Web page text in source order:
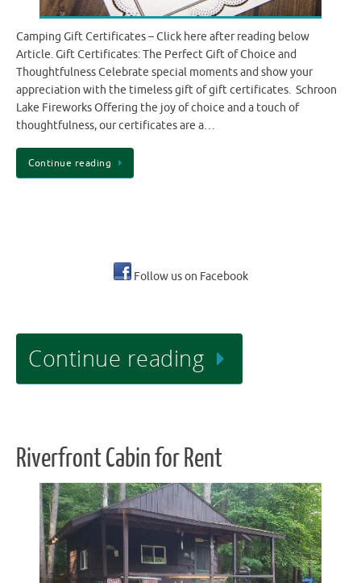
Camping Gift Certificates – Click here after reading below
Article. Gift Certificates: The Perfect Gift of Choice and
Thoughtfulness Celebrate special moments and show your
appreciation with the timeless gift of gift certificates. Schroon
Lake Fireworks Offering the joy of choice and a touch of
thoughtfulness, our certificates are a…
Continue reading
Follow us on Facebook
Continue reading
Riverfront Cabin for Rent